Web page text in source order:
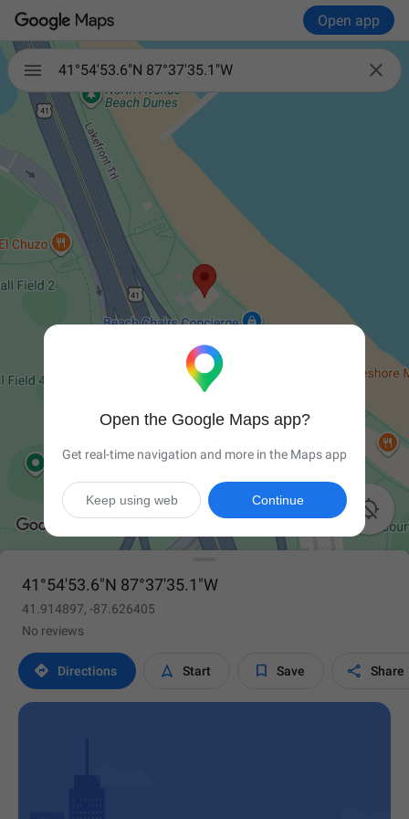
Open app
 
41°54'53.6"N 87°37'35.1"W

41°54'53.6"N 87°37'35.1"W
41.914897, -87.626405
No reviews
 Directions  Start  Save  Share
Open the Google Maps app?
Get real-time navigation and more in the Maps app
Continue
Keep using web